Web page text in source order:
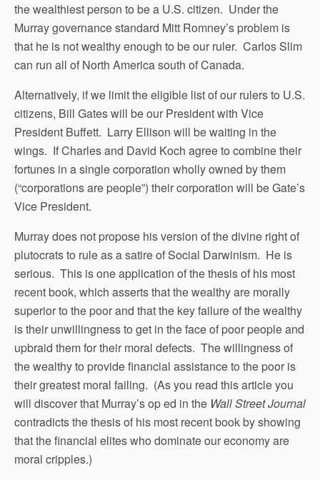
the wealthiest person to be a U.S. citizen. Under the
Murray governance standard Mitt Romney’s problem is
that he is not wealthy enough to be our ruler. Carlos Slim
can run all of North America south of Canada.
Alternatively, if we limit the eligible list of our rulers to U.S.
citizens, Bill Gates will be our President with Vice
President Buffett. Larry Ellison will be waiting in the
wings. If Charles and David Koch agree to combine their
fortunes in a single corporation wholly owned by them
(“corporations are people”) their corporation will be Gate’s
Vice President.
Murray does not propose his version of the divine right of
plutocrats to rule as a satire of Social Darwinism. He is
serious. This is one application of the thesis of his most
recent book, which asserts that the wealthy are morally
superior to the poor and that the key failure of the wealthy
is their unwillingness to get in the face of poor people and
upbraid them for their moral defects. The willingness of
the wealthy to provide financial assistance to the poor is
their greatest moral failing. (As you read this article you
will discover that Murray’s op ed in the Wall Street Journal
contradicts the thesis of his most recent book by showing
that the financial elites who dominate our economy are
moral cripples.)